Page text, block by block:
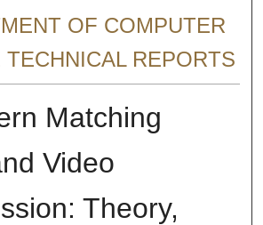
OF COMPUTER
TECHNICAL REPORTS
Matching
Video
Theory,